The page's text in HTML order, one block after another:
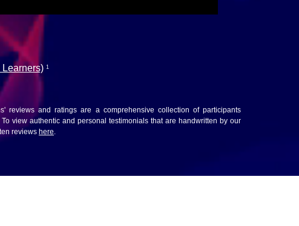
1
reviews and ratings are a comprehensive collection of participants
view authentic and personal testimonials that are handwritten by our
reviews here.